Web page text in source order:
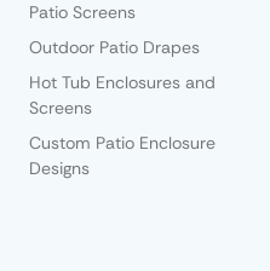
Patio Screens
Outdoor Patio Drapes
Hot Tub Enclosures and
Screens
Custom Patio Enclosure
Designs